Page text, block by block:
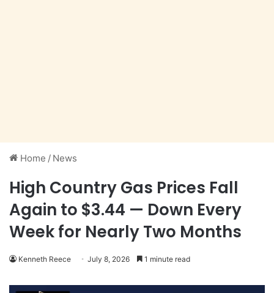
Home / News
High Country Gas Prices Fall
Again to $3.44 — Down Every
Week for Nearly Two Months
Kenneth Reece July 8, 2026 1 minute read